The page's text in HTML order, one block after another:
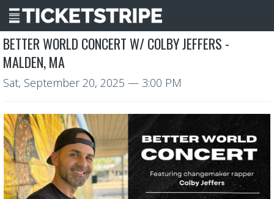
BETTER WORLD CONCERT W/ COLBY JEFFERS -
MALDEN, MA
Sat, September 20, 2025 — 3:00 PM